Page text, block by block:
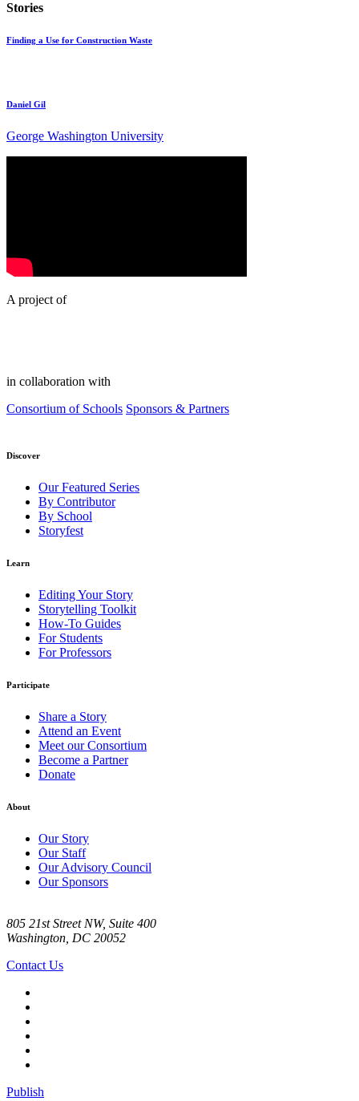
Stories
Finding a Use for Construction Waste
Daniel Gil
George Washington University
A project of
in collaboration with
Consortium of Schools Sponsors & Partners
Discover
Our Featured Series
By Contributor
By School
Storyfest
Learn
Editing Your Story
Storytelling Toolkit
How-To Guides
For Students
For Professors
Participate
Share a Story
Attend an Event
Meet our Consortium
Become a Partner
Donate
About
Our Story
Our Staff
Our Advisory Council
Our Sponsors
805 21st Street NW, Suite 400
Washington, DC 20052
Contact Us
Publish